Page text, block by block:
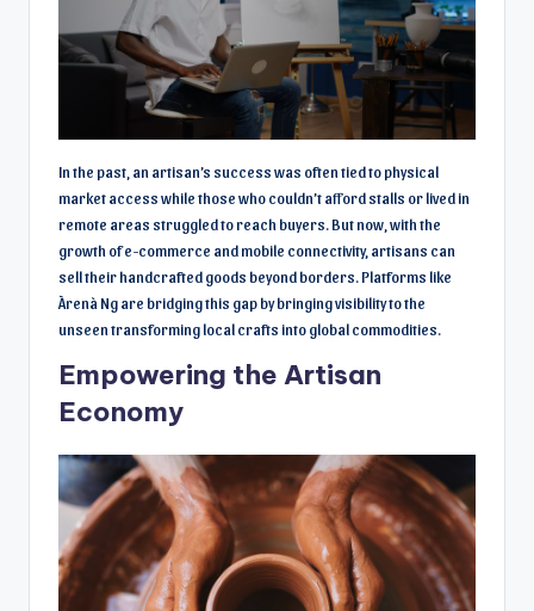
In the past, an artisan’s success was often tied to physical
market access while those who couldn’t afford stalls or lived in
remote areas struggled to reach buyers. But now, with the
growth of e-commerce and mobile connectivity, artisans can
sell their handcrafted goods beyond borders. Platforms like
Àrenà Ng are bridging this gap by bringing visibility to the
unseen transforming local crafts into global commodities.
Empowering the Artisan
Economy